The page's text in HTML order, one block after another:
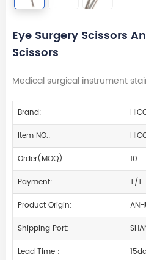
Eye Surgery Scissors
Scissors
Medical surgical instrument
Brand:
Item NO.:
Order(MOQ):
10
Payment:
T/T
Product Origin:
Shipping Port:
Lead Time：